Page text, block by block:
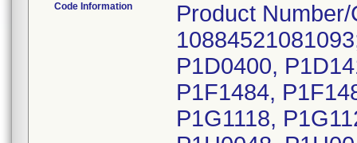
Code Information
Product
P1D0400,
P1F1484,
P1G1118,